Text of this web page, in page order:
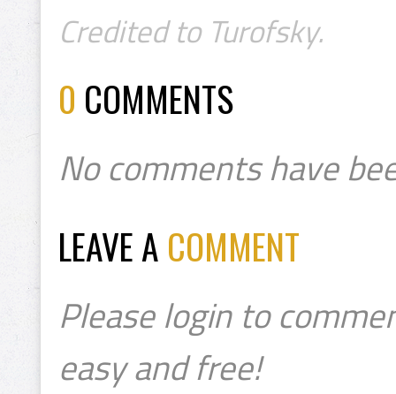
Credited to Turofsky.
0 COMMENTS
No comments have
LEAVE A COMMENT
Please login to
easy and free!